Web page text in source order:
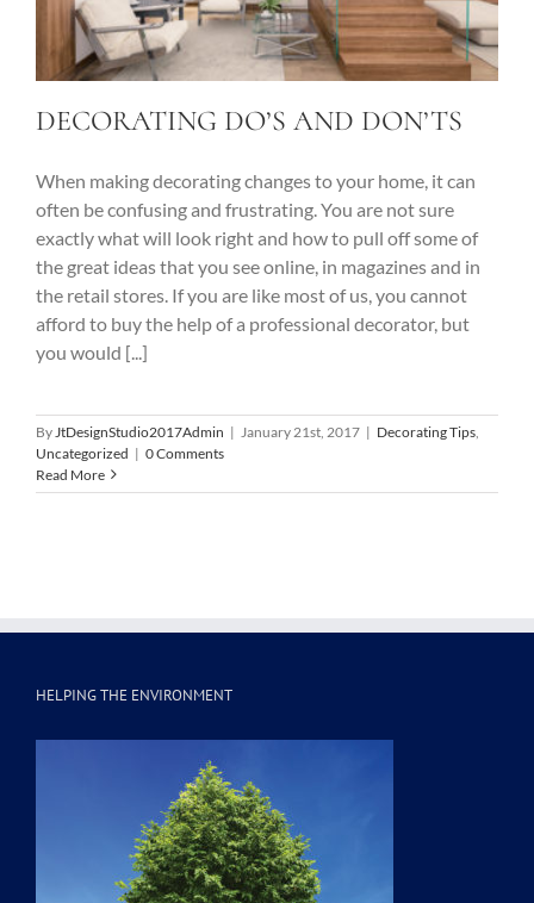
DECORATING DO’S AND DON’TS
When making decorating changes to your home, it can
often be confusing and frustrating. You are not sure
exactly what will look right and how to pull off some of
the great ideas that you see online, in magazines and in
the retail stores. If you are like most of us, you cannot
afford to buy the help of a professional decorator, but
you would [...]
By JtDesignStudio2017Admin | January 21st, 2017 | Decorating Tips
Uncategorized | 0 Comments
Read More
HELPING THE ENVIRONMENT